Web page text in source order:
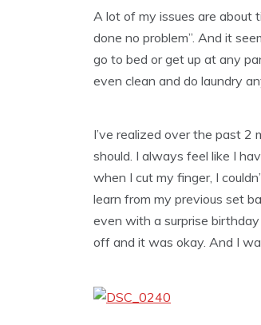
A lot of my issues are about
done no problem”. And it
go to bed or get up at any
even clean and do laundry
I’ve realized over the past
should. I always feel like I
when I cut my finger, I
learn from my previous set
even with a surprise
off and it was okay. And I